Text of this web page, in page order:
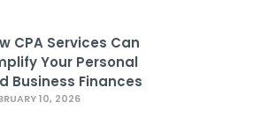
CPA Services Can
Your Personal
Business Finances
10, 2026